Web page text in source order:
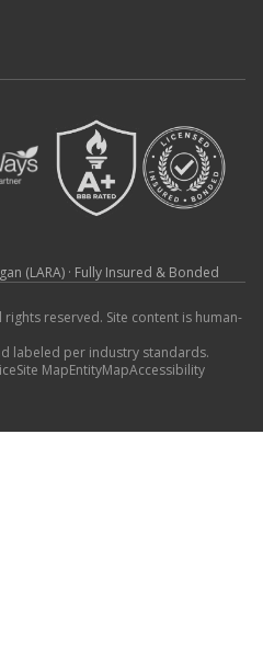
(LARA) · Fully Insured & Bonded
reserved. Site content is human-
labeled per industry standards.
Site MapEntityMapAccessibility